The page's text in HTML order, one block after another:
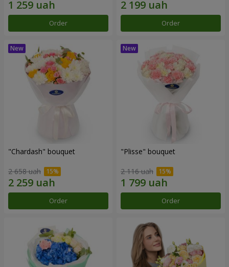
Order Order
"Chardash" bouquet
2 658 uah
Order
"Plisse" bouquet
2 116 uah
Order